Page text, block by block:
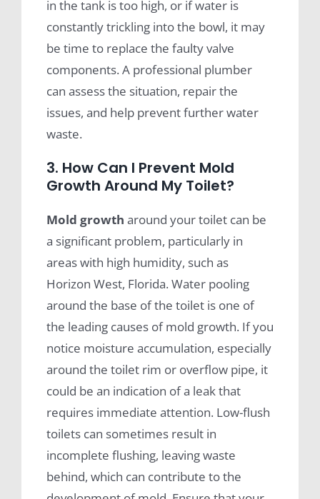
in the tank is too high, or if water is
constantly trickling into the bowl, it may
be time to replace the faulty valve
components. A professional plumber
can assess the situation, repair the
issues, and help prevent further water
waste.
3. How Can I Prevent Mold
Growth Around My Toilet?
Mold growth around your toilet can be
a significant problem, particularly in
areas with high humidity, such as
Horizon West, Florida. Water pooling
around the base of the toilet is one of
the leading causes of mold growth. If you
notice moisture accumulation, especially
around the toilet rim or overflow pipe, it
could be an indication of a leak that
requires immediate attention. Low-flush
toilets can sometimes result in
incomplete flushing, leaving waste
behind, which can contribute to the